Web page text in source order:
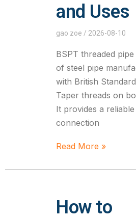
and Uses
gao zoe 2026-08-10
BSPT threaded
of steel pipe
with British
Taper threads on
It provides a
connection
Read More »
How to